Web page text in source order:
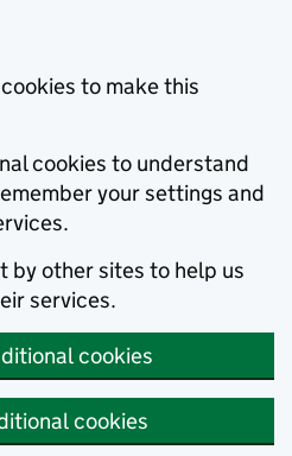
to make this
cookies to understand
your settings and
by other sites to help us
services.
cookies
cookies